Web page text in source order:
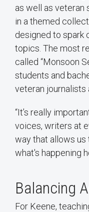
as well as veteran
in a themed
designed to spark
topics. The most
called “Monsoon
students and
veteran journalists
“It’s really
voices, writers at
way that allows
what's happening
Balancing
For Keene,